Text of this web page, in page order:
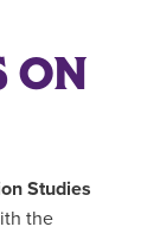
ON
Studies
the